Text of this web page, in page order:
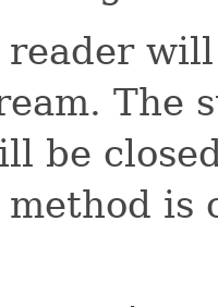
reader
The
be
method is